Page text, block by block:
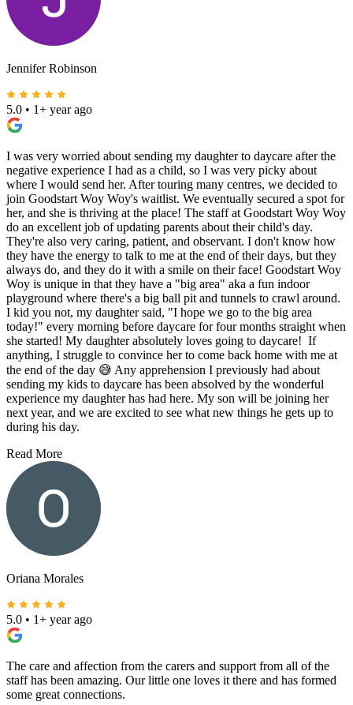
Jennifer Robinson
5.0 • 1+ year ago
I was very worried about sending my daughter to daycare after the
negative experience I had as a child, so I was very picky about
where I would send her. After touring many centres, we decided to
join Goodstart Woy Woy's waitlist. We eventually secured a spot for
her, and she is thriving at the place! The staff at Goodstart Woy Woy
do an excellent job of updating parents about their child's day.
They're also very caring, patient, and observant. I don't know how
they have the energy to talk to me at the end of their days, but they
always do, and they do it with a smile on their face! Goodstart Woy
Woy is unique in that they have a "big area" aka a fun indoor
playground where there's a big ball pit and tunnels to crawl around.
I kid you not, my daughter said, "I hope we go to the big area
today!" every morning before daycare for four months straight when
she started! My daughter absolutely loves going to daycare! If
anything, I struggle to convince her to come back home with me at
the end of the day 😅 Any apprehension I previously had about
sending my kids to daycare has been absolved by the wonderful
experience my daughter has had here. My son will be joining her
next year, and we are excited to see what new things he gets up to
during his day.
Read More
Oriana Morales
5.0 • 1+ year ago
The care and affection from the carers and support from all of the
staff has been amazing. Our little one loves it there and has formed
some great connections.